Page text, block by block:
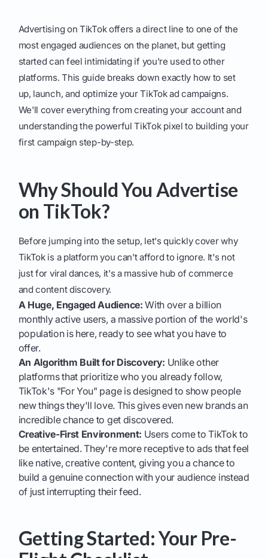
Advertising on TikTok offers a direct line to one of the
most engaged audiences on the planet, but getting
started can feel intimidating if you're used to other
platforms. This guide breaks down exactly how to set
up, launch, and optimize your TikTok ad campaigns.
We'll cover everything from creating your account and
understanding the powerful TikTok pixel to building your
first campaign step-by-step.
Why Should You Advertise
on TikTok?
Before jumping into the setup, let's quickly cover why
TikTok is a platform you can't afford to ignore. It's not
just for viral dances, it's a massive hub of commerce
and content discovery.
A Huge, Engaged Audience: With over a billion
monthly active users, a massive portion of the world's
population is here, ready to see what you have to
offer.
An Algorithm Built for Discovery: Unlike other
platforms that prioritize who you already follow,
TikTok's "For You" page is designed to show people
new things they'll love. This gives even new brands an
incredible chance to get discovered.
Creative-First Environment: Users come to TikTok to
be entertained. They're more receptive to ads that feel
like native, creative content, giving you a chance to
build a genuine connection with your audience instead
of just interrupting their feed.
Getting Started: Your Pre-